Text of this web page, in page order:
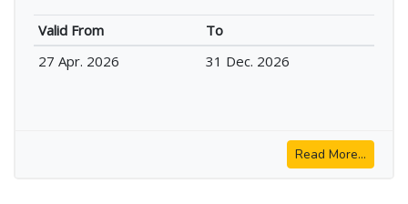
Valid From
To
27 Apr. 2026
31 Dec. 2026
Read More...